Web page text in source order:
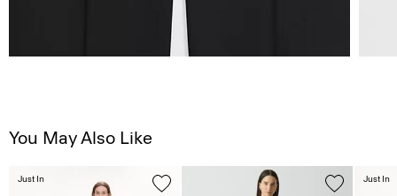
You May Also Like
Just In Just In